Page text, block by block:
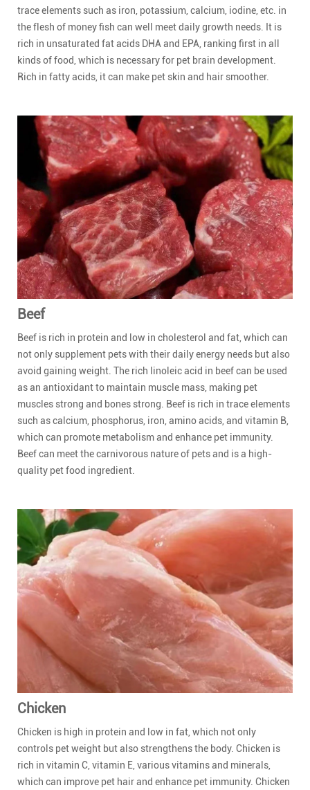
trace elements such as iron, potassium, calcium, iodine, etc. in
the flesh of money fish can well meet daily growth needs. It is
rich in unsaturated fat acids DHA and EPA, ranking first in all
kinds of food, which is necessary for pet brain development.
Rich in fatty acids, it can make pet skin and hair smoother.
Beef
Beef is rich in protein and low in cholesterol and fat, which can
not only supplement pets with their daily energy needs but also
avoid gaining weight. The rich linoleic acid in beef can be used
as an antioxidant to maintain muscle mass, making pet
muscles strong and bones strong. Beef is rich in trace elements
such as calcium, phosphorus, iron, amino acids, and vitamin B,
which can promote metabolism and enhance pet immunity.
Beef can meet the carnivorous nature of pets and is a high-
quality pet food ingredient.
Chicken
Chicken is high in protein and low in fat, which not only
controls pet weight but also strengthens the body. Chicken is
rich in vitamin C, vitamin E, various vitamins and minerals,
which can improve pet hair and enhance pet immunity. Chicken